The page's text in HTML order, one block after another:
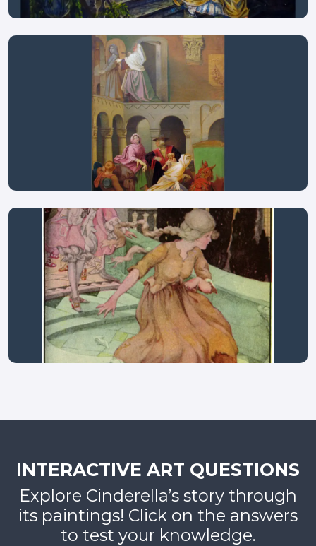
INTERACTIVE ART QUESTIONS
Explore Cinderella’s story through
its paintings! Click on the answers
to test your knowledge.